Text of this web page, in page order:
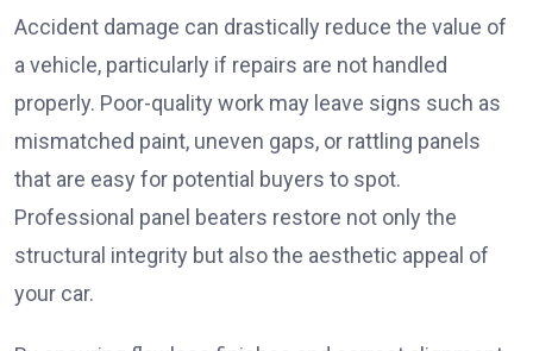
Accident damage can drastically reduce the value of
a vehicle, particularly if repairs are not handled
properly. Poor-quality work may leave signs such as
mismatched paint, uneven gaps, or rattling panels
that are easy for potential buyers to spot.
Professional panel beaters restore not only the
structural integrity but also the aesthetic appeal of
your car.